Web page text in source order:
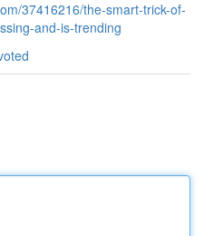
37416216/the-smart-trick-of-
and-is-trending